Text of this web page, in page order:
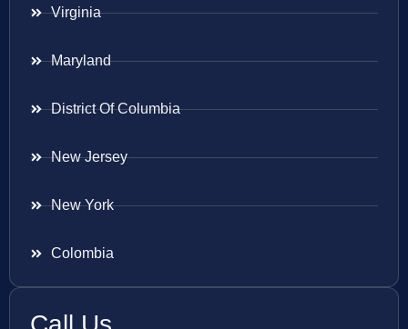
Virginia
Maryland
District Of Columbia
New Jersey
New York
Colombia